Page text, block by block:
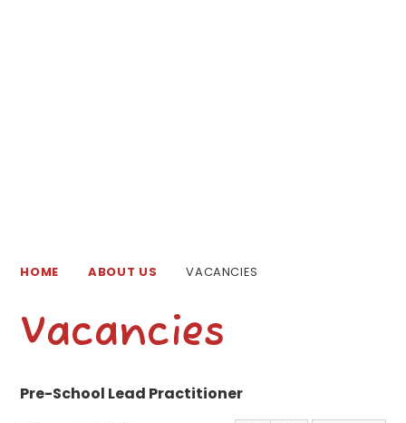
HOME ABOUT US VACANCIES
Vacancies
Pre-School Lead Practitioner